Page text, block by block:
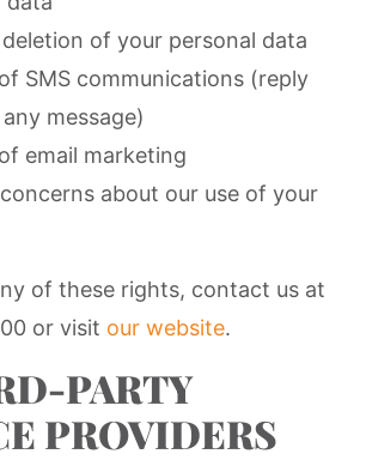
deletion of your personal data
SMS communications (reply
message)
email marketing
about our use of your
of these rights, contact us at
or visit our website.
PARTY
PROVIDERS